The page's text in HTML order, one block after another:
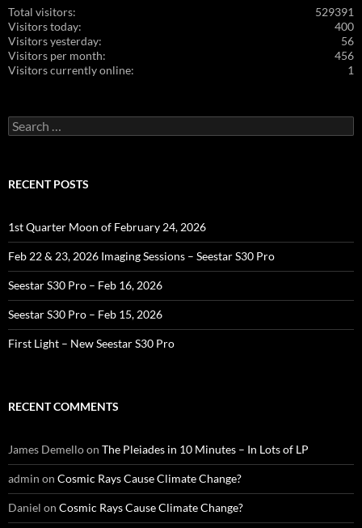
529391
Total visitors:
400
Visitors today:
56
Visitors yesterday:
456
Visitors per month:
1
Visitors currently online:
Search
for:
RECENT POSTS
1st Quarter Moon of February 24, 2026
Feb 22 & 23, 2026 Imaging Sessions – Seestar S30 Pro
Seestar S30 Pro – Feb 16, 2026
Seestar S30 Pro – Feb 15, 2026
First Light – New Seestar S30 Pro
RECENT COMMENTS
James Demelloon The Pleiades in 10 Minutes – In Lots of LP
admin on Cosmic Rays Cause Climate Change?
Daniel on Cosmic Rays Cause Climate Change?